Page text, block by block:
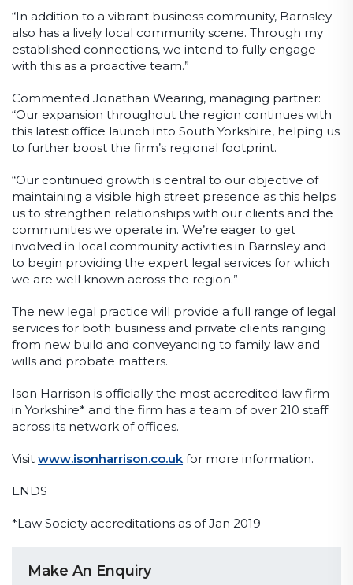
“In addition to a vibrant business community, Barnsley
also has a lively local community scene. Through my
established connections, we intend to fully engage
with this as a proactive team.”
Commented Jonathan Wearing, managing partner:
“Our expansion throughout the region continues with
this latest office launch into South Yorkshire, helping us
to further boost the firm’s regional footprint.
“Our continued growth is central to our objective of
maintaining a visible high street presence as this helps
us to strengthen relationships with our clients and the
communities we operate in. We’re eager to get
involved in local community activities in Barnsley and
to begin providing the expert legal services for which
we are well known across the region.”
The new legal practice will provide a full range of legal
services for both business and private clients ranging
from new build and conveyancing to family law and
wills and probate matters.
Ison Harrison is officially the most accredited law firm
in Yorkshire* and the firm has a team of over 210 staff
across its network of offices.
Visit www.isonharrison.co.uk for more information.
ENDS
*Law Society accreditations as of Jan 2019
Make An Enquiry